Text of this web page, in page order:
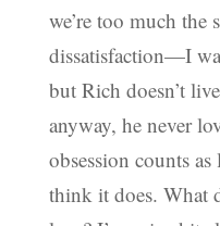
we’re too much the
dissatisfaction—I
but Rich doesn’t
anyway, he never
obsession counts
think it does. What